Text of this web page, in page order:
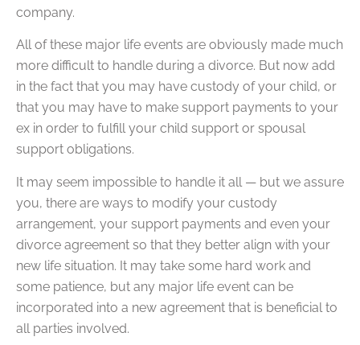
company.
All of these major life events are obviously made much
more difficult to handle during a divorce. But now add
in the fact that you may have custody of your child, or
that you may have to make support payments to your
ex in order to fulfill your child support or spousal
support obligations.
It may seem impossible to handle it all — but we assure
you, there are ways to modify your custody
arrangement, your support payments and even your
divorce agreement so that they better align with your
new life situation. It may take some hard work and
some patience, but any major life event can be
incorporated into a new agreement that is beneficial to
all parties involved.